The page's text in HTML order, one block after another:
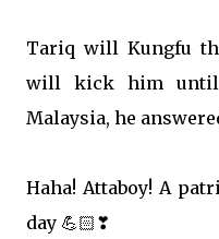
Tariq will Kungfu
will kick him until
Malaysia, he
Haha! Attaboy! A
day 💪🏻 ❣